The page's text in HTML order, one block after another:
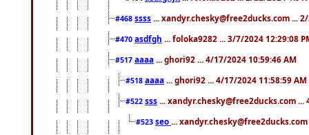
#468 ssss ... xandyr.chesky@free2ducks.com ...
#470 asdfgh ... foloka9282 ... 3/7/2024 12:29:08
#517 aaaa ... ghori92 ... 4/17/2024 10:59:46 AM
#518 aaaa ... ghori92 ... 4/17/2024 11:58:59 AM
#522 sss ... xandyr.chesky@free2ducks.com ...
#523 seo ...